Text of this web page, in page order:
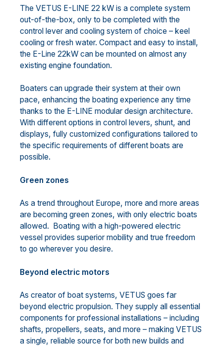
The VETUS E-LINE 22 kW is a complete system
out-of-the-box, only to be completed with the
control lever and cooling system of choice – keel
cooling or fresh water. Compact and easy to install,
the E-Line 22kW can be mounted on almost any
existing engine foundation.
Boaters can upgrade their system at their own
pace, enhancing the boating experience any time
thanks to the E-LINE modular design architecture.
With different options in control levers, shunt, and
displays, fully customized configurations tailored to
the specific requirements of different boats are
possible.
Green zones
As a trend throughout Europe, more and more areas
are becoming green zones, with only electric boats
allowed. Boating with a high-powered electric
vessel provides superior mobility and true freedom
to go wherever you desire.
Beyond electric motors
As creator of boat systems, VETUS goes far
beyond electric propulsion. They supply all essential
components for professional installations – including
shafts, propellers, seats, and more – making VETUS
a single, reliable source for both new builds and